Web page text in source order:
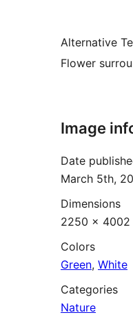
Alternative
Flower
Image
Date
March 5th,
Dimensions
2250 × 4002
Colors
Green, White
Categories
Nature